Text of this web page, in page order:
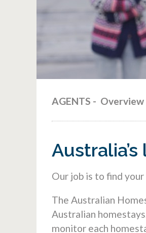
AGENTS - Overview
Our job is to find
The Australian
Australian
monitor each